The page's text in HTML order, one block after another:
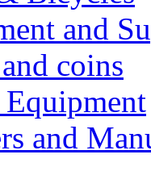
and
coins
and